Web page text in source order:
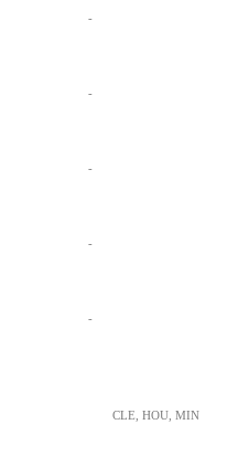
-
-
-
-
-
CLE, HOU, MIN